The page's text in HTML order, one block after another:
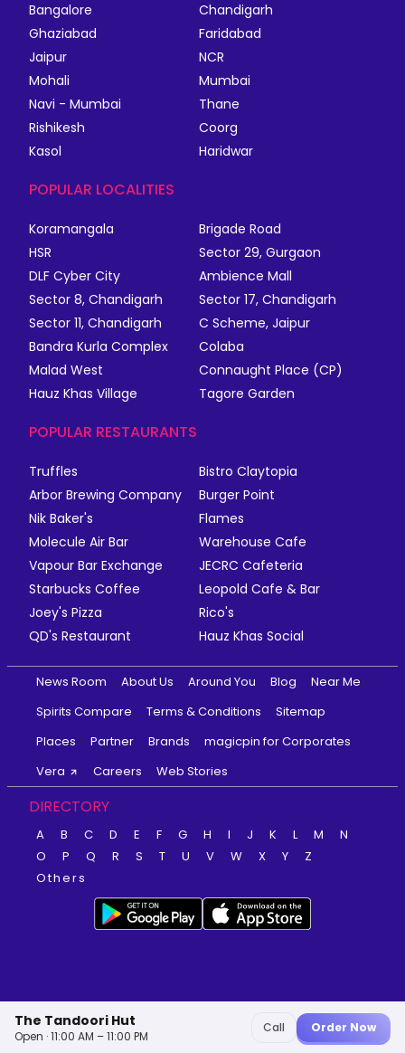
The Tandoori Hut
Open · 11:00 AM – 11:00 PM
Call Order Now
Bangalore
Chandigarh
Ghaziabad
Faridabad
Jaipur
NCR
Mohali
Mumbai
Navi - Mumbai
Thane
Rishikesh
Coorg
Kasol
Haridwar
POPULAR LOCALITIES
Koramangala
Brigade Road
HSR
Sector 29, Gurgaon
DLF Cyber City
Ambience Mall
Sector 8, Chandigarh
Sector 17, Chandigarh
Sector 11, Chandigarh
C Scheme, Jaipur
Bandra Kurla Complex
Colaba
Malad West
Connaught Place (CP)
Hauz Khas Village
Tagore Garden
POPULAR RESTAURANTS
Truffles
Bistro Claytopia
Arbor Brewing Company
Burger Point
Nik Baker's
Flames
Molecule Air Bar
Warehouse Cafe
Vapour Bar Exchange
JECRC Cafeteria
Starbucks Coffee
Leopold Cafe & Bar
Joey's Pizza
Rico's
QD's Restaurant
Hauz Khas Social
News Room About Us Around You Blog
Near Me
Spirits Compare
Terms & Conditions
Sitemap
Places
Partner Brands
magicpin for Corporates
Vera
Careers Web Stories
DIRECTORY
A B C D E F G H I J K L M
N
O
P Q R S T U V W X Y
Z
Others